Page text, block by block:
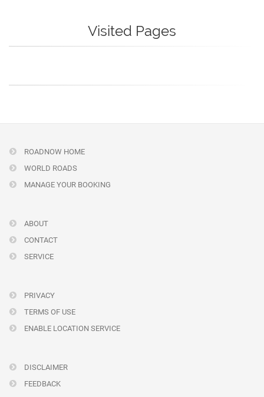
Visited Pages
ROADNOW HOME
WORLD ROADS
MANAGE YOUR BOOKING
ABOUT
CONTACT
SERVICE
PRIVACY
TERMS OF USE
ENABLE LOCATION SERVICE
DISCLAIMER
FEEDBACK